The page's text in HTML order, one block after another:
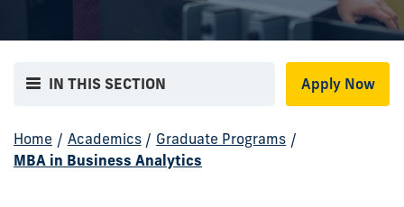
IN THIS SECTION Apply Now
Home / Academics / Graduate Programs /
MBA in Business Analytics